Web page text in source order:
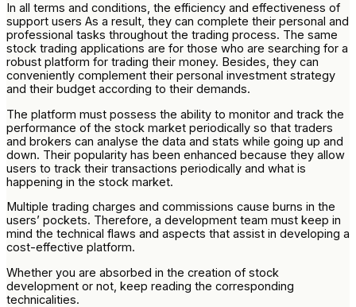
In all terms and conditions, the efficiency and effectiveness of
support users As a result, they can complete their personal and
professional tasks throughout the trading process. The same
stock trading applications are for those who are searching for a
robust platform for trading their money. Besides, they can
conveniently complement their personal investment strategy
and their budget according to their demands.
The platform must possess the ability to monitor and track the
performance of the stock market periodically so that traders
and brokers can analyse the data and stats while going up and
down. Their popularity has been enhanced because they allow
users to track their transactions periodically and what is
happening in the stock market.
Multiple trading charges and commissions cause burns in the
users’ pockets. Therefore, a development team must keep in
mind the technical flaws and aspects that assist in developing a
cost-effective platform.
Whether you are absorbed in the creation of stock
development or not, keep reading the corresponding
technicalities.